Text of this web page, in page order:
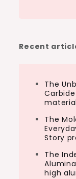
Recent
The
material
The
Story
The
high